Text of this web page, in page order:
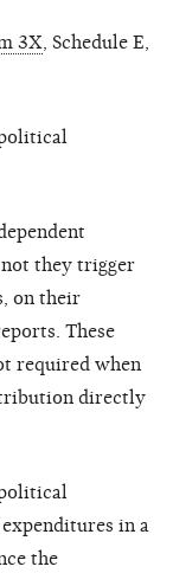
3X , Schedule E,
they trigger
on their
These
required when
directly
in a
the